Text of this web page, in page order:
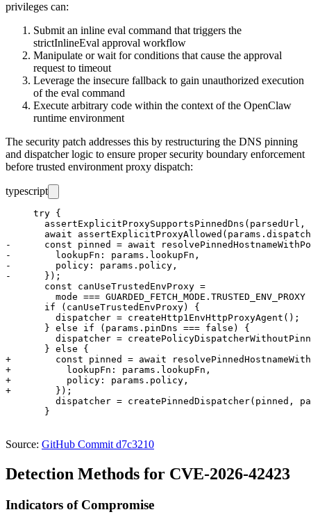
privileges can:
Submit an inline eval command that triggers the
strictInlineEval approval workflow
Manipulate or wait for conditions that cause the approval
request to timeout
Leverage the insecure fallback to gain unauthorized execution
of the eval command
Execute arbitrary code within the context of the OpenClaw
runtime environment
The security patch addresses this by restructuring the DNS pinning
and dispatcher logic to ensure proper security boundary enforcement
before trusted environment proxy dispatch:
typescript
     try {
await
-      const pinned = await
-        lookupFn: params.lookupFn,
-        policy: params.policy,
-      });
       const canUseTrustedEnvProxy =
mode === GUARDED_FETCH_MODE.TRUSTED_ENV_PROXY
       if (canUseTrustedEnvProxy) {
         dispatcher = createHttp1EnvHttpProxyAgent();
       } else if (params.pinDns === false) {
dispatcher =
       } else {
+        const pinned = await
+          lookupFn: params.lookupFn,
+          policy: params.policy,
+        });
dispatcher = createPinnedDispatcher(pinned,
       }
Source: GitHub Commit d7c3210
Detection Methods for CVE-2026-42423
Indicators of Compromise